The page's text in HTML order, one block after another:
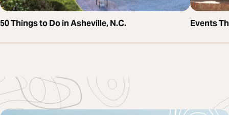
50 Things to Do in Asheville, N.C. Events